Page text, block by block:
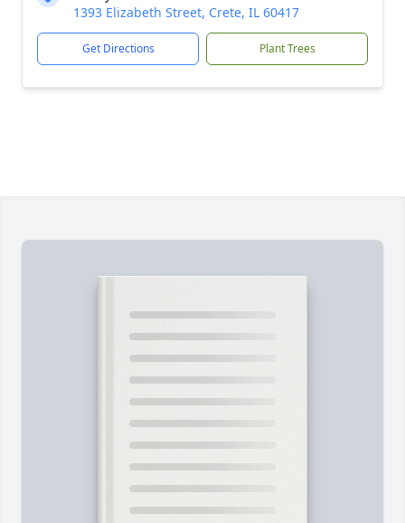
1393 Elizabeth Street, Crete, IL 60417
Get Directions Plant Trees